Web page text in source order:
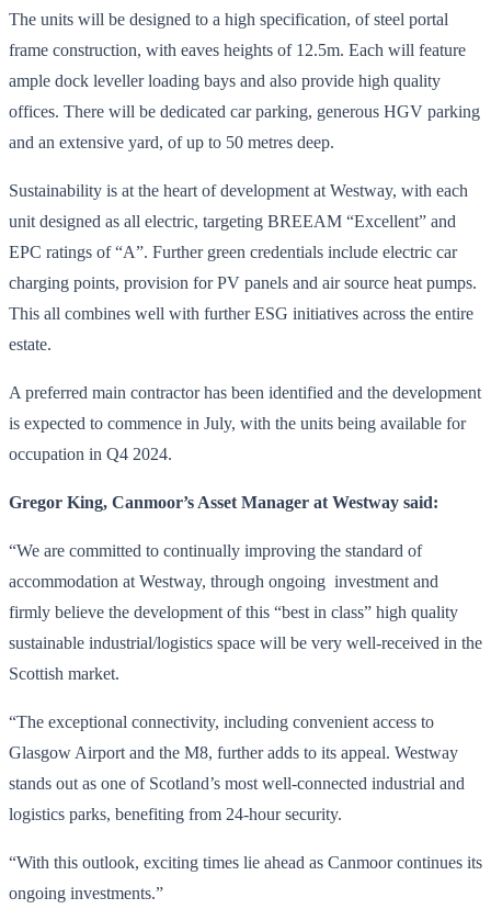
The units will be designed to a high specification, of steel portal
frame construction, with eaves heights of 12.5m. Each will feature
ample dock leveller loading bays and also provide high quality
offices. There will be dedicated car parking, generous HGV parking
and an extensive yard, of up to 50 metres deep.
Sustainability is at the heart of development at Westway, with each
unit designed as all electric, targeting BREEAM “Excellent” and
EPC ratings of “A”. Further green credentials include electric car
charging points, provision for PV panels and air source heat pumps.
This all combines well with further ESG initiatives across the entire
estate.
A preferred main contractor has been identified and the development
is expected to commence in July, with the units being available for
occupation in Q4 2024.
Gregor King, Canmoor’s Asset Manager at Westway said:
“We are committed to continually improving the standard of
accommodation at Westway, through ongoing investment and
firmly believe the development of this “best in class” high quality
sustainable industrial/logistics space will be very well-received in the
Scottish market.
“The exceptional connectivity, including convenient access to
Glasgow Airport and the M8, further adds to its appeal. Westway
stands out as one of Scotland’s most well-connected industrial and
logistics parks, benefiting from 24-hour security.
“With this outlook, exciting times lie ahead as Canmoor continues its
ongoing investments.”